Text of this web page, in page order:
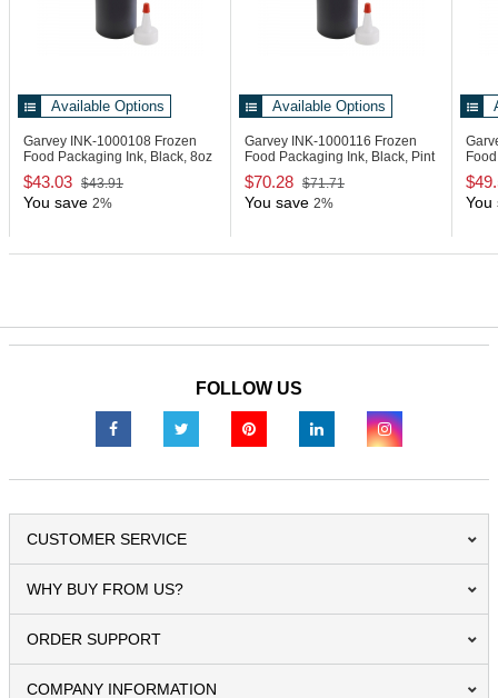
Available Options
Garvey INK-1000108 Frozen
Food Packaging Ink, Black, 8oz
$43.03 $43.91
You save 2%
Available Options
Garvey INK-1000116 Frozen
Food Packaging Ink, Black, Pint
$70.28 $71.71
You save 2% You
FOLLOW US
CUSTOMER SERVICE
WHY BUY FROM US?
ORDER SUPPORT
COMPANY INFORMATION